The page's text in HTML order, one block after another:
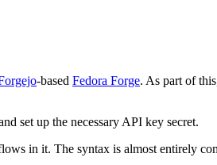
-based Fedora Forge. As part of
set up the necessary API key secret.
in it. The syntax is almost entirely